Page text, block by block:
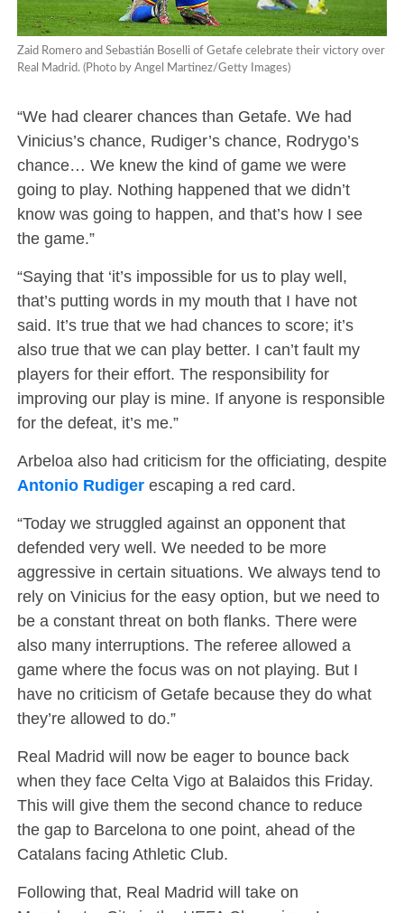
Zaid Romero and Sebastián Boselli of Getafe celebrate their victory over
Real Madrid. (Photo by Angel Martinez/Getty Images)
“We had clearer chances than Getafe. We had
Vinicius’s chance, Rudiger’s chance, Rodrygo’s
chance… We knew the kind of game we were
going to play. Nothing happened that we didn’t
know was going to happen, and that’s how I see
the game.”
“Saying that ‘it’s impossible for us to play well,
that’s putting words in my mouth that I have not
said. It’s true that we had chances to score; it’s
also true that we can play better. I can’t fault my
players for their effort. The responsibility for
improving our play is mine. If anyone is responsible
for the defeat, it’s me.”
Arbeloa also had criticism for the officiating, despite
Antonio Rudigerescaping a red card.
“Today we struggled against an opponent that
defended very well. We needed to be more
aggressive in certain situations. We always tend to
rely on Vinicius for the easy option, but we need to
be a constant threat on both flanks. There were
also many interruptions. The referee allowed a
game where the focus was on not playing. But I
have no criticism of Getafe because they do what
they’re allowed to do.”
Real Madrid will now be eager to bounce back
when they face Celta Vigo at Balaidos this Friday.
This will give them the second chance to reduce
the gap to Barcelona to one point, ahead of the
Catalans facing Athletic Club.
Following that, Real Madrid will take on